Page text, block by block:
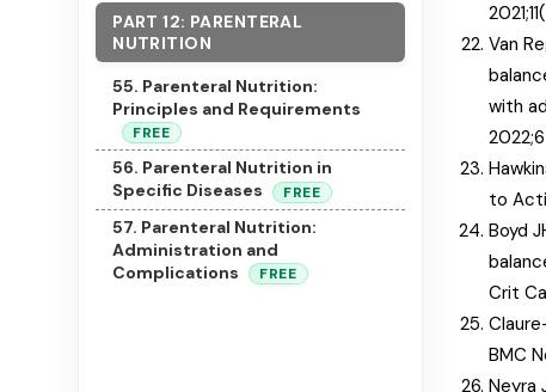
Van
with
to
Boyd
Crit
BMC
Neyra
PART 12: PARENTERAL
NUTRITION
55. Parenteral Nutrition:
Principles and Requirements
FREE
56. Parenteral Nutrition in
Specific Diseases
FREE
57. Parenteral Nutrition:
Administration and
Complications
FREE